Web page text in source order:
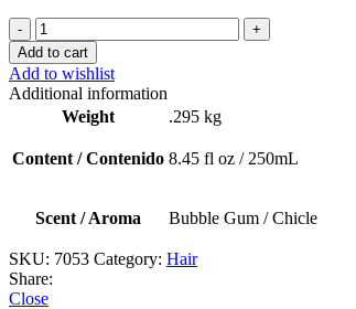
Happy
Hair
(Detangling
Spray
/
Spray
quantity
Add to cart
Add to wishlist
Additional information
Weight
.295 kg
Content / Contenido 8.45 fl oz / 250mL
Scent / Aroma Bubble Gum / Chicle
SKU: 7053 Category: Hair
Share:
Close